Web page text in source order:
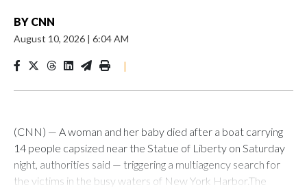
BY CNN
August 10, 2026 | 6:04 AM
|
(CNN) — A woman and her baby died after a boat carrying
14 people capsized near the Statue of Liberty on Saturday
night, authorities said — triggering a multiagency search for
the victims in the busy waters of New York Harbor.The